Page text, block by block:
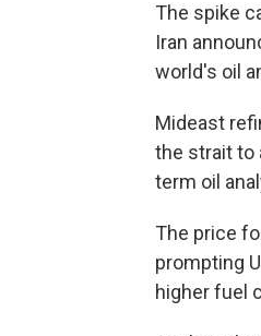
The spike
Iran
world's oil
Mideast
the strait to
term oil
The price
prompting
higher fuel